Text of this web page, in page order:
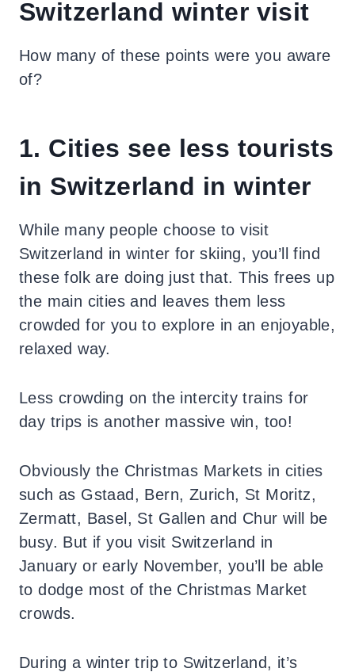
Switzerland winter visit
How many of these points were you aware
of?
1. Cities see less tourists
in Switzerland in winter
While many people choose to visit
Switzerland in winter for skiing, you’ll find
these folk are doing just that. This frees up
the main cities and leaves them less
crowded for you to explore in an enjoyable,
relaxed way.
Less crowding on the intercity trains for
day trips is another massive win, too!
Obviously the Christmas Markets in cities
such as Gstaad, Bern, Zurich, St Moritz,
Zermatt, Basel, St Gallen and Chur will be
busy. But if you visit Switzerland in
January or early November, you’ll be able
to dodge most of the Christmas Market
crowds.
During a winter trip to Switzerland, it’s